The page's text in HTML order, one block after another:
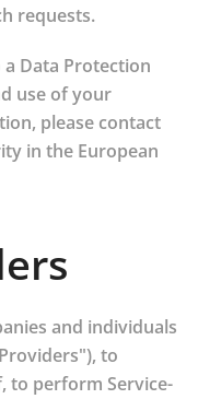
requests.
Data Protection
use of your
please contact
in the European
and individuals
to
to perform Service-